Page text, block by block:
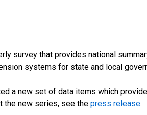
survey that provides national
systems for state and local
a new set of data items which
the new series, see the press release.